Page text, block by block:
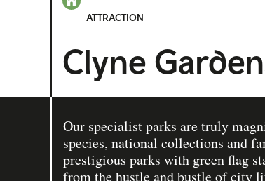
ATTRACTION
Clyne
Our specialist parks are truly
species, national collections and
prestigious parks with green flag
from the hustle and bustle of city